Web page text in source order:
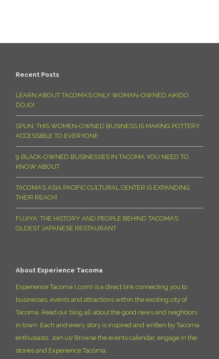
Recent Posts
LEARN ABOUT TACOMA’S ONLY WOMAN-OWNED AIKIDO
DOJO!
SPUN: THIS WOMEN-OWNED BUSINESS IS MAKING POTTERY
ACCESSIBLE TO EVERYONE
9 BLACK-OWNED BUSINESSES IN TACOMA YOU NEED TO
KNOW ABOUT
TACOMA’S ASIA PACIFIC CULTURAL CENTER IS EXPANDING
THEIR REACH!
FUJIYA: THE HISTORY AND PEOPLE BEHIND TACOMA’S
OLDEST JAPANESE RESTAURANT
About Experience Tacoma
Experience Tacoma (.com) is a direct link connecting you to
businesses, events and attractions within the exciting city of
Tacoma. Read our blog all about the good news and neighbors
in town. Each and every story is inspired and written by Tacoma
enthusiasts. Join us! Browse the events calendar, engage in the
stories and Experience Tacoma.